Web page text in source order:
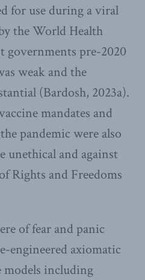
for use during a viral
the World Health
governments pre-2020
weak and the
(Bardosh, 2023a).
mandates and
pandemic were also
unethical and against
Rights and Freedoms
of fear and panic
engineered axiomatic
models including